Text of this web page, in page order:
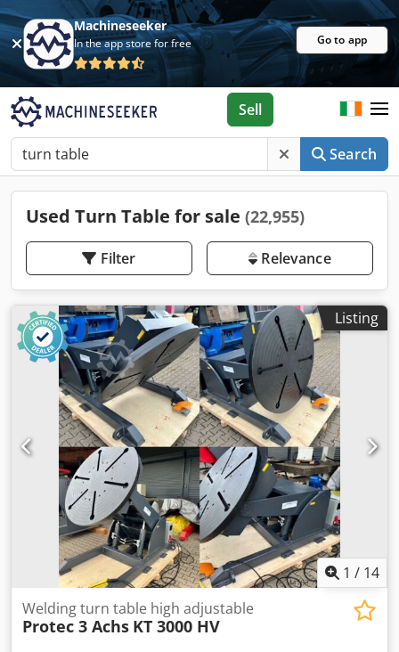
Machineseeker
In the app store for free Go to app
Search
Sell
Used Turn Table for sale (22,955)
Filter Relevance
Listing
1 / 14
Welding turn table high adjustable
Protec 3 Achs KT 3000 HV